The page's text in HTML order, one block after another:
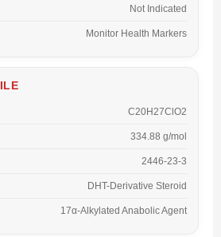
Not Indicated
Monitor Health Markers
C20H27ClO2
334.88 g/mol
2446-23-3
DHT-Derivative Steroid
17α-Alkylated Anabolic Agent